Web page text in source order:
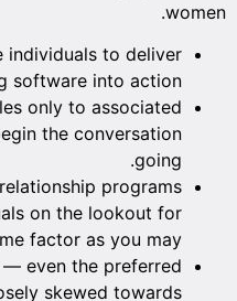
women.
individuals to deliver
software into action.
only to associated
the conversation
going.
programs
on the lookout for
factor as you may.
even the preferred
skewed towards